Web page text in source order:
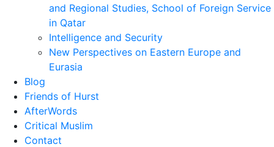
and Regional Studies, School of Foreign Service
in Qatar
Intelligence and Security
New Perspectives on Eastern Europe and
Eurasia
Blog
Friends of Hurst
AfterWords
Critical Muslim
Contact